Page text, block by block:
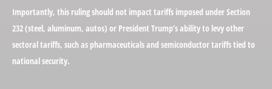
Importantly, this ruling should not impact tariffs imposed under Section
232 (steel, aluminum, autos) or President Trump’s ability to levy other
sectoral tariffs, such as pharmaceuticals and semiconductor tariffs tied to
national security.